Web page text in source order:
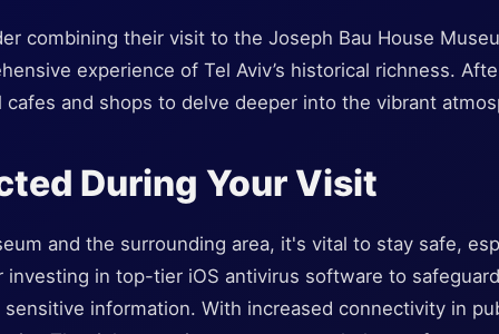
combining their visit to the Joseph Bau House
experience of Tel Aviv’s historical richness.
cafes and shops to delve deeper into the vibrant
During Your Visit
and the surrounding area, it's vital to stay safe,
investing in top-tier iOS antivirus software to
information. With increased connectivity in